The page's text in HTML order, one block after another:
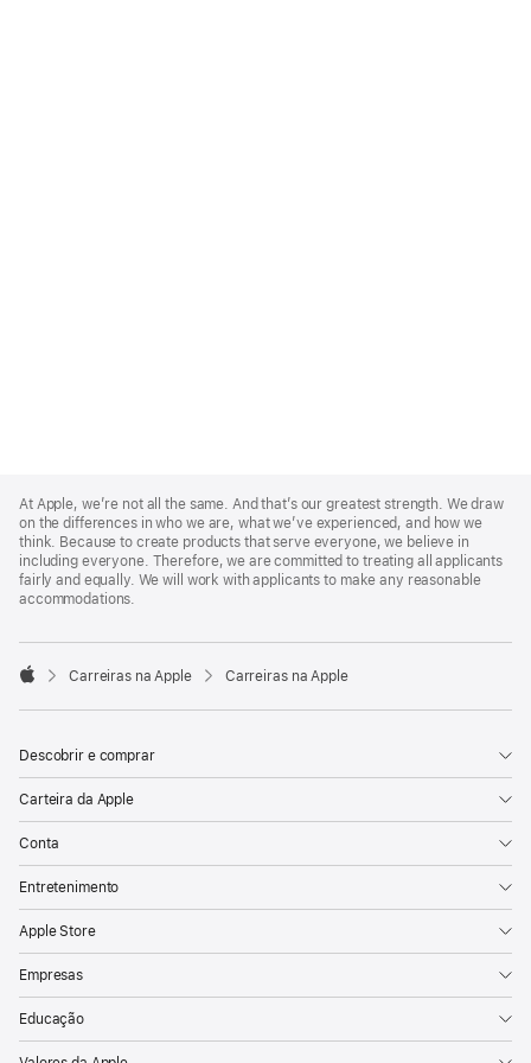
Footer
At Apple, we’re not all the same. And that’s our greatest strength. We draw
on the differences in who we are, what we’ve experienced, and how we
think. Because to create products that serve everyone, we believe in
including everyone. Therefore, we are committed to treating all applicants
fairly and equally. We will work with applicants to make any reasonable
accommodations.

Carreiras na Apple Carreiras na Apple
Descobrir e comprar
Carteira da Apple
Conta
Entretenimento
Apple Store
Empresas
Educação